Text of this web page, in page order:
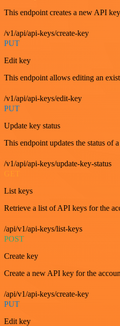
This endpoint creates a new API
/v1/api/api-keys/create-key
PUT
Edit key
This endpoint allows editing an
/v1/api/api-keys/edit-key
PUT
Update key status
This endpoint updates the status of
/v1/api/api-keys/update-key-status
GET
List keys
Retrieve a list of API keys for the
/api/v1/api-keys/list-keys
POST
Create key
Create a new API key for the
/api/v1/api-keys/create-key
PUT
Edit key